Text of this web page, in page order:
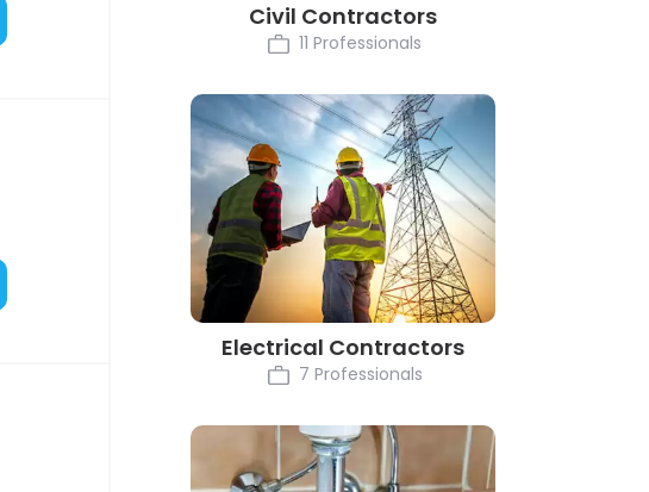
Civil Contractors
11 Professionals
Electrical Contractors
7 Professionals